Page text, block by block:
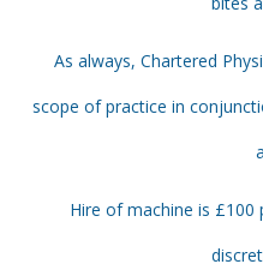
As always, Chartered
scope of practice in
Hire of machine is £100